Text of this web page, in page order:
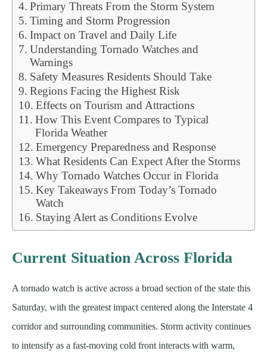
Primary Threats From the Storm System
Timing and Storm Progression
Impact on Travel and Daily Life
Understanding Tornado Watches and
Warnings
Safety Measures Residents Should Take
Regions Facing the Highest Risk
Effects on Tourism and Attractions
How This Event Compares to Typical
Florida Weather
Emergency Preparedness and Response
What Residents Can Expect After the Storms
Why Tornado Watches Occur in Florida
Key Takeaways From Today’s Tornado
Watch
Staying Alert as Conditions Evolve
Current Situation Across Florida
A tornado watch is active across a broad section of the state this
Saturday, with the greatest impact centered along the Interstate 4
corridor and surrounding communities. Storm activity continues
to intensify as a fast-moving cold front interacts with warm,